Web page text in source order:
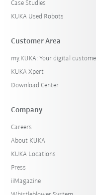
Case Studies
KUKA Used Robots
Customer Area
my.KUKA: Your digital
KUKA Xpert
Download Center
Company
Careers
About KUKA
KUKA Locations
Press
iiMagazine